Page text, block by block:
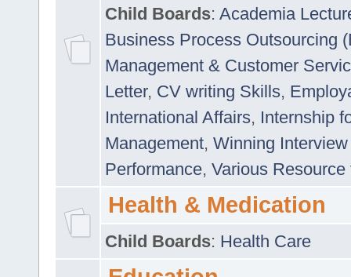
Child Boards: Academia
Business Process Outsourcing
Management & Customer
Letter, CV writing Skills,
International Affairs, Internship
Management, Winning
Performance, Various
Health & Medication
Child Boards: Health Care